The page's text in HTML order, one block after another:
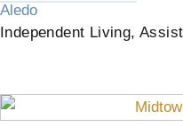
Aledo
Independent Living,